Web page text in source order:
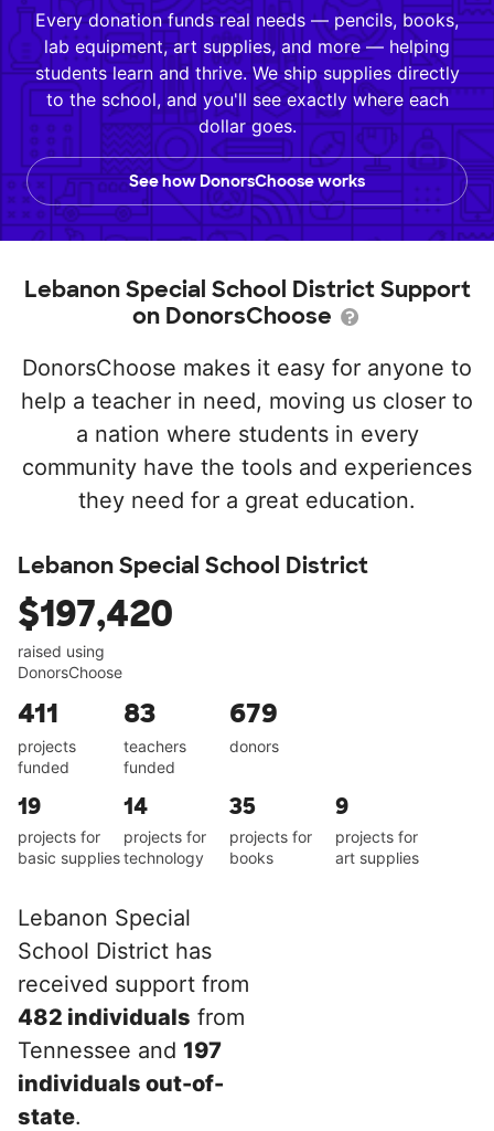
Every donation funds real needs — pencils, books,
lab equipment, art supplies, and more — helping
students learn and thrive. We ship supplies directly
to the school, and you'll see exactly where each
dollar goes.
See how DonorsChoose works
Lebanon Special School District Support
on DonorsChoose
DonorsChoose makes it easy for anyone to
help a teacher in need, moving us closer to
a nation where students in every
community have the tools and experiences
they need for a great education.
Lebanon Special School District
$197,420
raised using
DonorsChoose
411
projects
funded
83
teachers
funded
679
donors
19
projects for
basic supplies
14
projects for
technology
35
projects for
books
9
projects for
art supplies
Lebanon Special
School District has
received support from
482 individuals from
Tennessee and 197
individuals out-of-
state.